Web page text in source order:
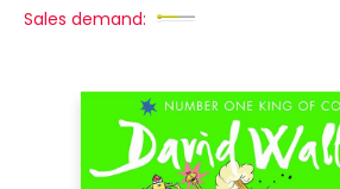
Sales demand: